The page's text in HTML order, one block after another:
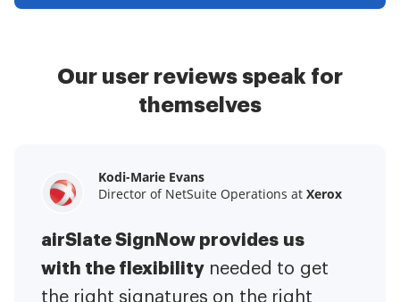
Our user reviews speak for
themselves
Kodi-Marie Evans
Director of NetSuite Operations at Xerox
airSlate SignNow provides us
with the flexibility needed to get
the right signatures on the right
Samantha Jo
Enterprise Client Partner atYelp
airSlate SignNow has made life
easier for me. It has been huge
to have the ability to sign
Megan Bond
Digital marketing management at
This software has added to our
business value.I have got rid